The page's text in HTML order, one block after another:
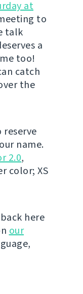
at
to
talk
a
too!
catch
the
name.
2.0,
color; XS
here
our